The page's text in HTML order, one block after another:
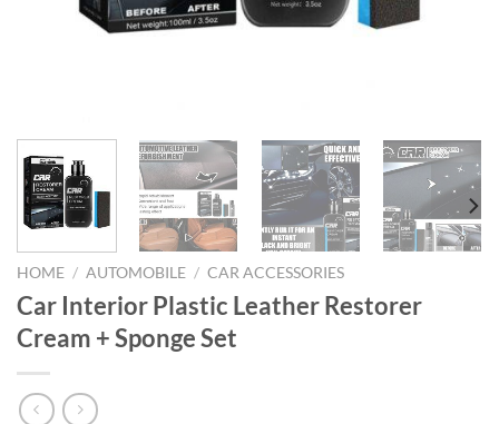
HOME / AUTOMOBILE / CAR ACCESSORIES
Car Interior Plastic Leather Restorer
Cream + Sponge Set